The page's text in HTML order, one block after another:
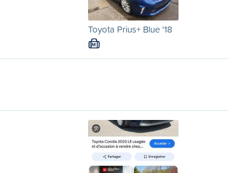
Toyota Prius+ Blue '18
M